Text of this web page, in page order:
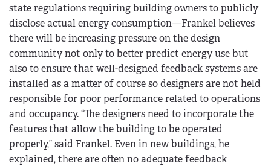
state regulations requiring building owners to publicly
disclose actual energy consumption—Frankel believes
there will be increasing pressure on the design
community not only to better predict energy use but
also to ensure that well-designed feedback systems are
installed as a matter of course so designers are not held
responsible for poor performance related to operations
and occupancy. “The designers need to incorporate the
features that allow the building to be operated
properly,” said Frankel. Even in new buildings, he
explained, there are often no adequate feedback